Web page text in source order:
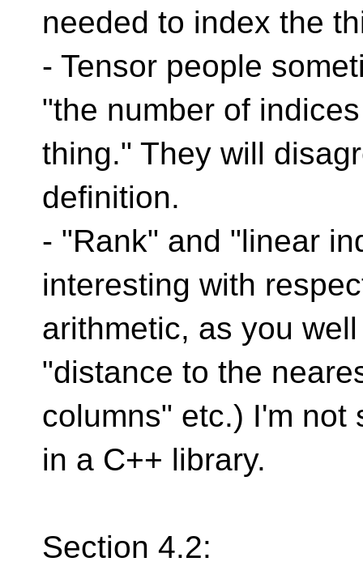
needed to index the
- Tensor people
"the number of
thing." They will
definition.
- "Rank" and "linear
interesting with
arithmetic, as you
"distance to the
columns" etc.) I'm not
in a C++ library.
Section 4.2: